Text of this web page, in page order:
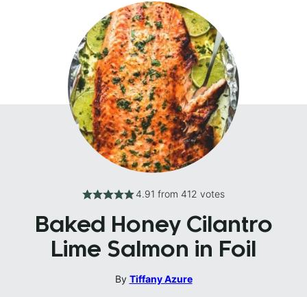
4.91 from 412 votes
Baked Honey Cilantro
Lime Salmon in Foil
By Tiffany Azure